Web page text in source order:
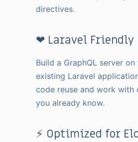
directives.
❤ Laravel Friendly
Build a GraphQL server
existing Laravel
code reuse and work with
you already know.
⚡ Optimized for